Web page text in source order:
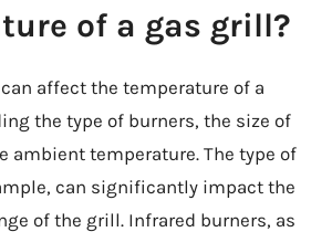
of a gas grill?
affect the temperature of a
the type of burners, the size of
ambient temperature. The type of
can significantly impact the
of the grill. Infrared burners, as